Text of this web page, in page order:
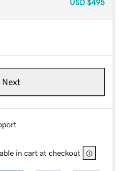
USD $495
Next
in cart at checkout